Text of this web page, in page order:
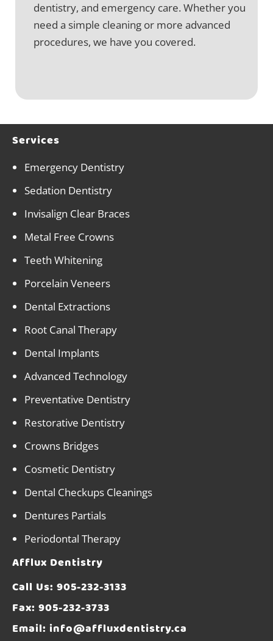
dentistry, and emergency care. Whether you
need a simple cleaning or more advanced
procedures, we have you covered.
Services
Emergency Dentistry
Sedation Dentistry
Invisalign Clear Braces
Metal Free Crowns
Teeth Whitening
Porcelain Veneers
Dental Extractions
Root Canal Therapy
Dental Implants
Advanced Technology
Preventative Dentistry
Restorative Dentistry
Crowns Bridges
Cosmetic Dentistry
Dental Checkups Cleanings
Dentures Partials
Periodontal Therapy
Afflux Dentistry
Call Us: 905-232-3133
Fax: 905-232-3733
Email: info@affluxdentistry.ca